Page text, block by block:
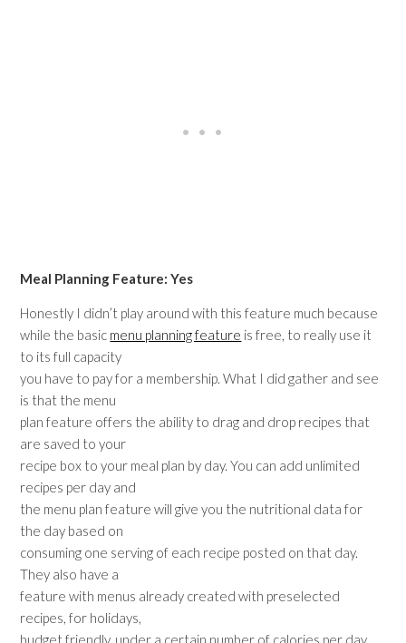
Meal Planning Feature: Yes
Honestly I didn’t play around with this feature much because
while the basic menu planning feature is free, to really use it
to its full capacity
you have to pay for a membership. What I did gather and see
is that the menu
plan feature offers the ability to drag and drop recipes that
are saved to your
recipe box to your meal plan by day. You can add unlimited
recipes per day and
the menu plan feature will give you the nutritional data for
the day based on
consuming one serving of each recipe posted on that day.
They also have a
feature with menus already created with preselected
recipes, for holidays,
budget friendly, under a certain number of calories per day,